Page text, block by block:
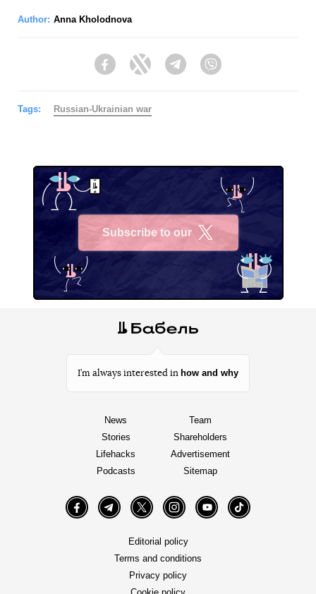
Author: Anna Kholodnova
FacebookTwitter Telegram
Tags: Russian-Ukrainian war
Subscribe to our
I’m always interested in how and why
News
Stories
Lifehacks
Podcasts
Team
Shareholders
Advertisement
Sitemap
FacebookTelegramTwitter InstagramYouTube TikTok
Editorial policy
Terms and conditions
Privacy policy